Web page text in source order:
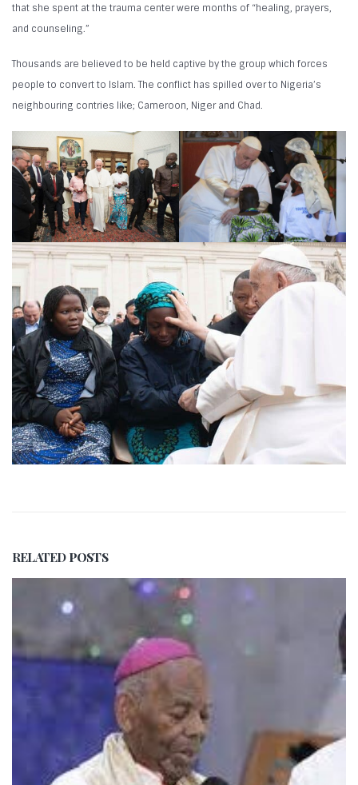
that she spent at the trauma center were months of “healing, prayers,
and counseling.”
Thousands are believed to be held captive by the group which forces
people to convert to Islam. The conflict has spilled over to Nigeria’s
neighbouring contries like; Cameroon, Niger and Chad.
RELATEDPOSTS